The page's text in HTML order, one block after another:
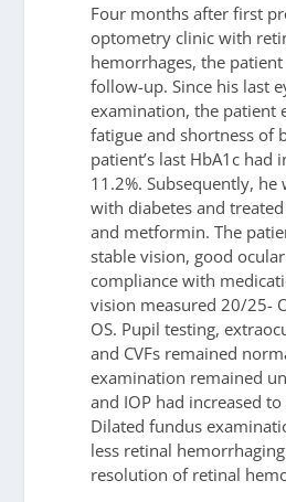
Four months after first
optometry clinic with
hemorrhages, the
follow-up. Since his last
examination, the patient
fatigue and shortness of
patient’s last HbA1c had
11.2%. Subsequently, he
with diabetes and
and metformin. The
stable vision, good
compliance with
vision measured 20/25-
OS. Pupil testing,
and CVFs remained
examination remained
and IOP had increased
Dilated fundus
less retinal
resolution of retinal